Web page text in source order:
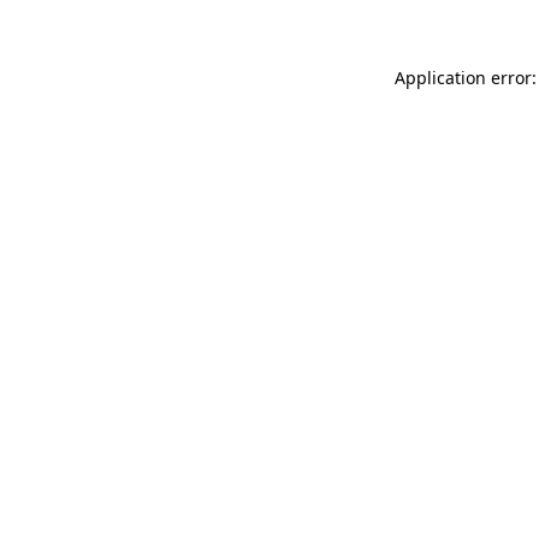
Application